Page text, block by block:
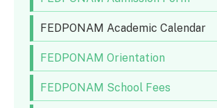
FEDPONAM Academic Calendar
FEDPONAM Orientation
FEDPONAM School Fees